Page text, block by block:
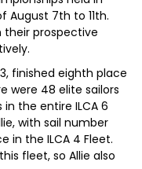
August 7th to 11th.
their prospective
finished eighth place
were 48 elite sailors
the entire ILCA 6
with sail number
in the ILCA 4 Fleet.
fleet, so Allie also